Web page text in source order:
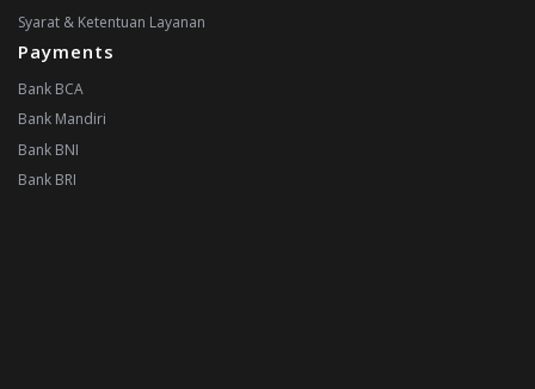
Syarat & Ketentuan Layanan
Payments
Bank BCA
Bank Mandiri
Bank BNI
Bank BRI